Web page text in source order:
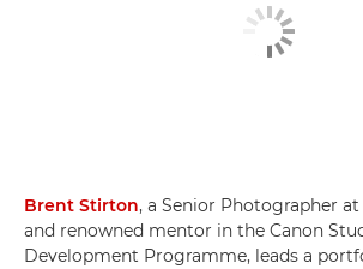
Brent Stirton, a Senior Photographer
and renowned mentor in the Canon
Development Programme, leads a